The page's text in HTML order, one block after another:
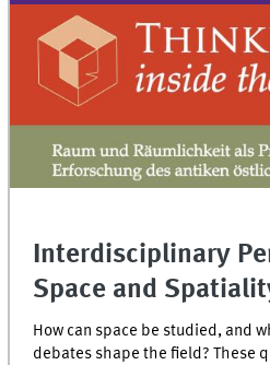
Interdisciplinary
Space and
How can space be studied, and
debates shape the field? These